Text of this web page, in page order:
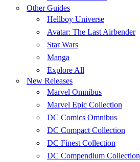
Other Guides
Hellboy Universe
Avatar: The Last Airbender
Star Wars
Manga
Explore All
New Releases
Marvel Omnibus
Marvel Epic Collection
DC Comics Omnibus
DC Compact Collection
DC Finest Collection
DC Compendium Collection